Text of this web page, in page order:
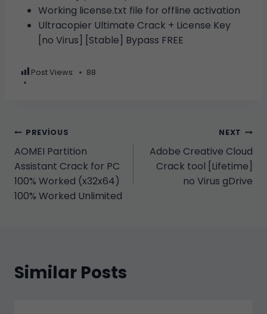
Working license.txt file for offline activation
Ultracopier Ultimate Crack + License Key
[no Virus] [Stable] Bypass FREE
Post Views: 88
Yazı
gezinmesi
PREVIOUS
AOMEI Partition
Assistant Crack for PC
100% Worked (x32x64)
100% Worked Unlimited
NEXT
Adobe Creative Cloud
Crack tool [Lifetime]
no Virus gDrive
Similar Posts